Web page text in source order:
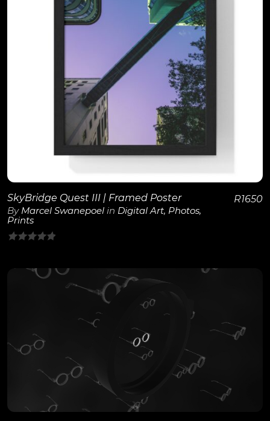
View Details
SkyBridge Quest III | Framed Poster
By Marcel Swanepoel in Digital Art, Photos,
Prints
R1650
View Details